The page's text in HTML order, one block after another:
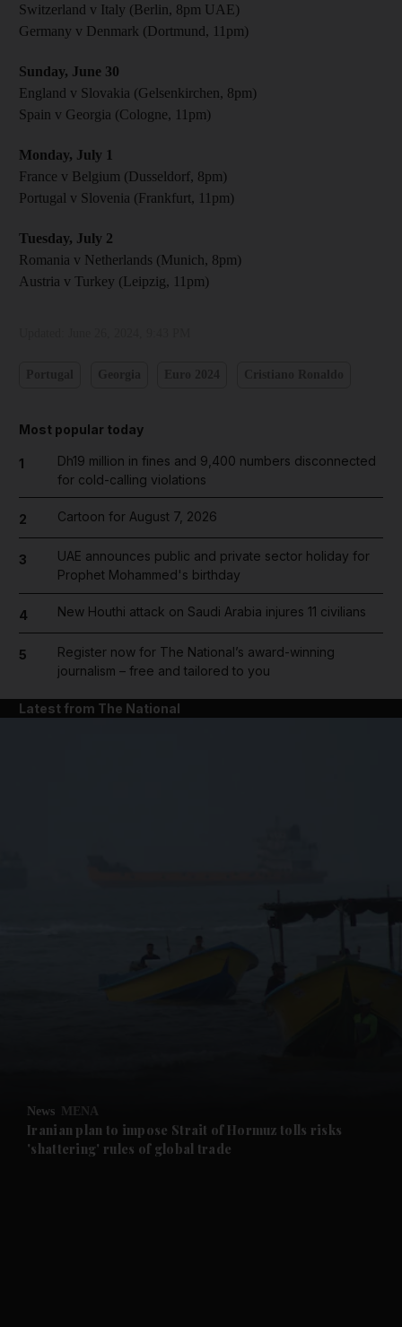
Future submenu
Switzerland v Italy (Berlin , 8pm UAE)
Germany v Denmark (Dortmund, 11pm)
Sunday, June 30
England v Slovakia (Gelsenkirchen, 8pm)
Spain v Georgia (Cologne, 11pm)
Monday, July 1
France v Belgium (Dusseldorf , 8pm)
Portugal v Slovenia (Frankfurt, 11pm)
Tuesday, July 2
Romania v Netherlands (Munich, 8pm)
Austria v Turkey (Leipzig, 11pm)
Most popular today
1
Dh19 million in fines and 9,400 numbers disconnected
for cold-calling violations
2 Cartoon for August 7, 2026
3
UAE announces public and private sector holiday for
Prophet Mohammed's birthday
4 New Houthi attack on Saudi Arabia injures 11 civilians
5
Register now for The National’s award-winning
journalism – free and tailored to you
Latest from The National
News MENA
Iranian plan to impose Strait of Hormuz tolls risks
'shattering' rules of global trade